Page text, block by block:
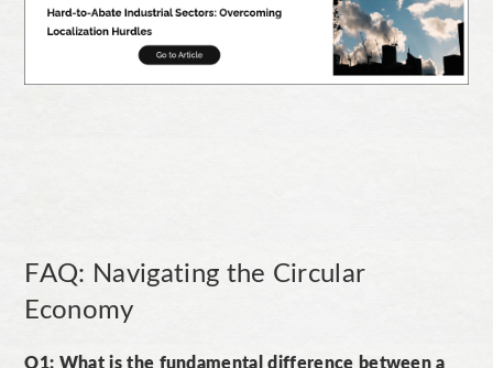
FAQ: Navigating the Circular
Economy
Q1: What is the fundamental difference between a